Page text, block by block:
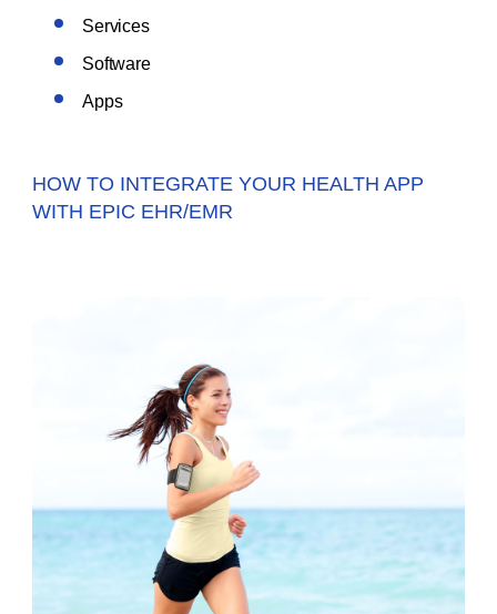
Services
Software
Apps
HOW TO INTEGRATE YOUR HEALTH APP
WITH EPIC EHR/EMR